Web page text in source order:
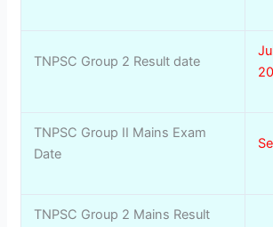
TNPSC Group 2 Result date
TNPSC Group II Mains Exam
Date
TNPSC Group 2 Mains Result